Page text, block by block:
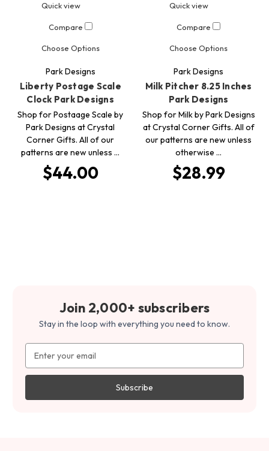
Quick view
Compare
Choose Options
Park Designs
Liberty Postage Scale
Clock Park Designs
Shop for Postaage Scale by
Park Designs at Crystal
Corner Gifts. All of our
patterns are new unless …
$44.00
Quick view
Compare
Choose Options
Park Designs
Milk Pitcher 8.25 Inches
Park Designs
Shop for Milk by Park Designs
at Crystal Corner Gifts. All of
our patterns are new unless
otherwise …
$28.99
Join 2,000+ subscribers
Stay in the loop with everything you need to know.
Address